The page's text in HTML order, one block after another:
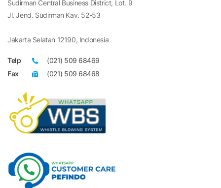
Sudirman Central Business District, Lot. 9
Jl. Jend. Sudirman Kav. 52-53
Jakarta Selatan 12190, Indonesia
Telp
(021) 509 68469
Fax
(021) 509 68468